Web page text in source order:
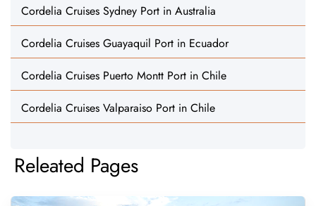
Cordelia Cruises Sydney Port in Australia
Cordelia Cruises Guayaquil Port in Ecuador
Cordelia Cruises Puerto Montt Port in Chile
Cordelia Cruises Valparaiso Port in Chile
Releated Pages